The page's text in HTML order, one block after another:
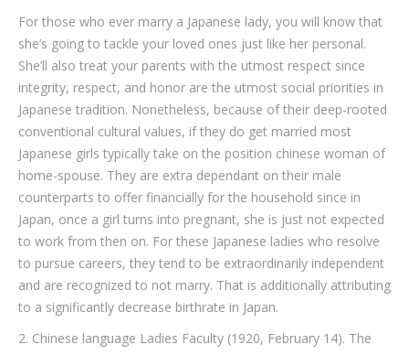
For those who ever marry a Japanese lady, you will know that
she’s going to tackle your loved ones just like her personal.
She’ll also treat your parents with the utmost respect since
integrity, respect, and honor are the utmost social priorities in
Japanese tradition. Nonetheless, because of their deep-rooted
conventional cultural values, if they do get married most
Japanese girls typically take on the position chinese woman of
home-spouse. They are extra dependant on their male
counterparts to offer financially for the household since in
Japan, once a girl turns into pregnant, she is just not expected
to work from then on. For these Japanese ladies who resolve
to pursue careers, they tend to be extraordinarily independent
and are recognized to not marry. That is additionally attributing
to a significantly decrease birthrate in Japan.
2. Chinese language Ladies Faculty (1920, February 14). The